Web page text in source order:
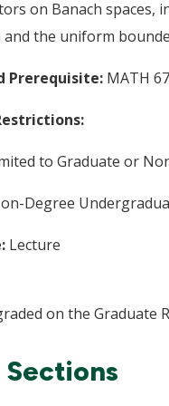
on Banach spaces,
the uniform
Prerequisite: MATH
to Graduate or
Degree
Lecture
on the Graduate